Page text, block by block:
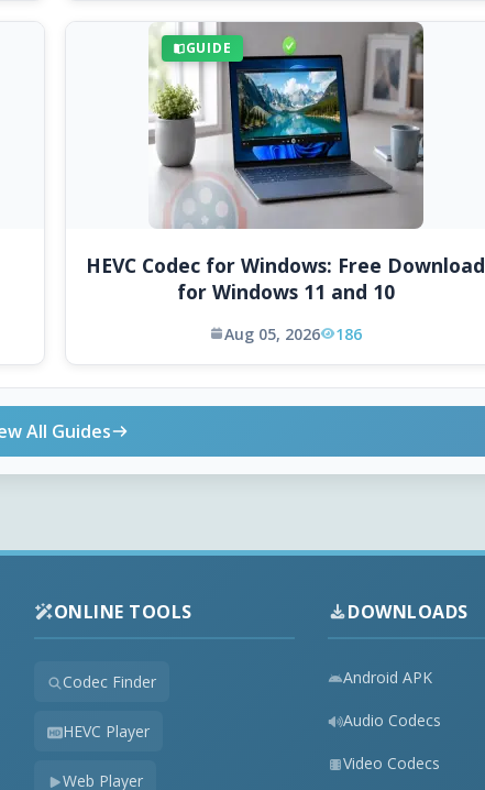
GUIDE
HEVC Codec for Windows: Free Download
for Windows 11 and 10
Aug 05, 2026 186
All Guides
ONLINE TOOLS
Codec Finder
HEVC Player
Web Player
DOWNLOADS
Android APK
Audio Codecs
Video Codecs